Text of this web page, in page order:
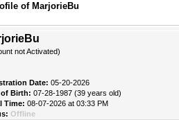
of MarjorieBu
not Activated)
Date: 05-20-2026
of Birth: 07-28-1987 (39 years old)
Time: 08-07-2026 at 03:33 PM
Offline